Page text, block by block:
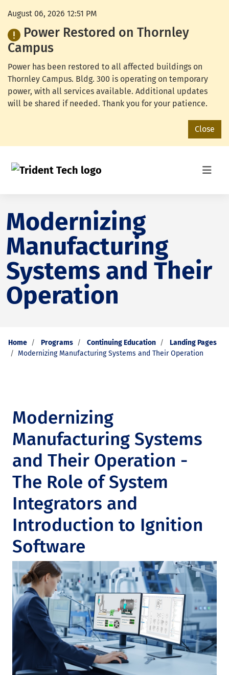
August 06, 2026 12:51 PM
Power Restored on Thornley
Campus
Power has been restored to all affected buildings on
Thornley Campus. Bldg. 300 is operating on temporary
power, with all services available. Additional updates
will be shared if needed. Thank you for your patience.
Close
Modernizing
Manufacturing
Systems and Their
Operation
Home Programs Continuing Education
Landing Pages
Modernizing Manufacturing Systems and Their Operation
Modernizing
Manufacturing Systems
and Their Operation -
The Role of System
Integrators and
Introduction to Ignition
Software